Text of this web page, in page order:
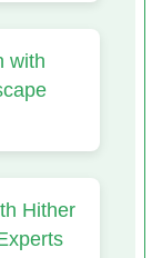
with
Hither